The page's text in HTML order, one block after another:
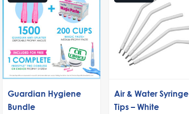
Guardian Hygiene
Bundle
Air & Water Syringe
Tips – White